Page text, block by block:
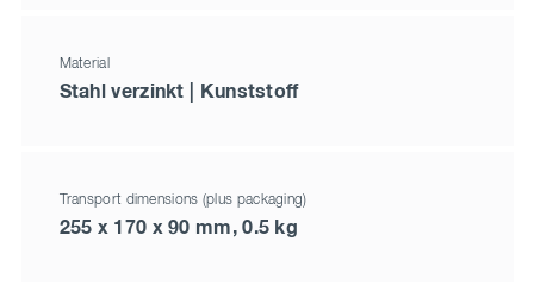
Material
Stahl verzinkt | Kunststoff
Transport dimensions (plus packaging)
255 x 170 x 90 mm, 0.5 kg